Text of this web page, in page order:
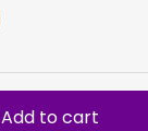
Add to cart